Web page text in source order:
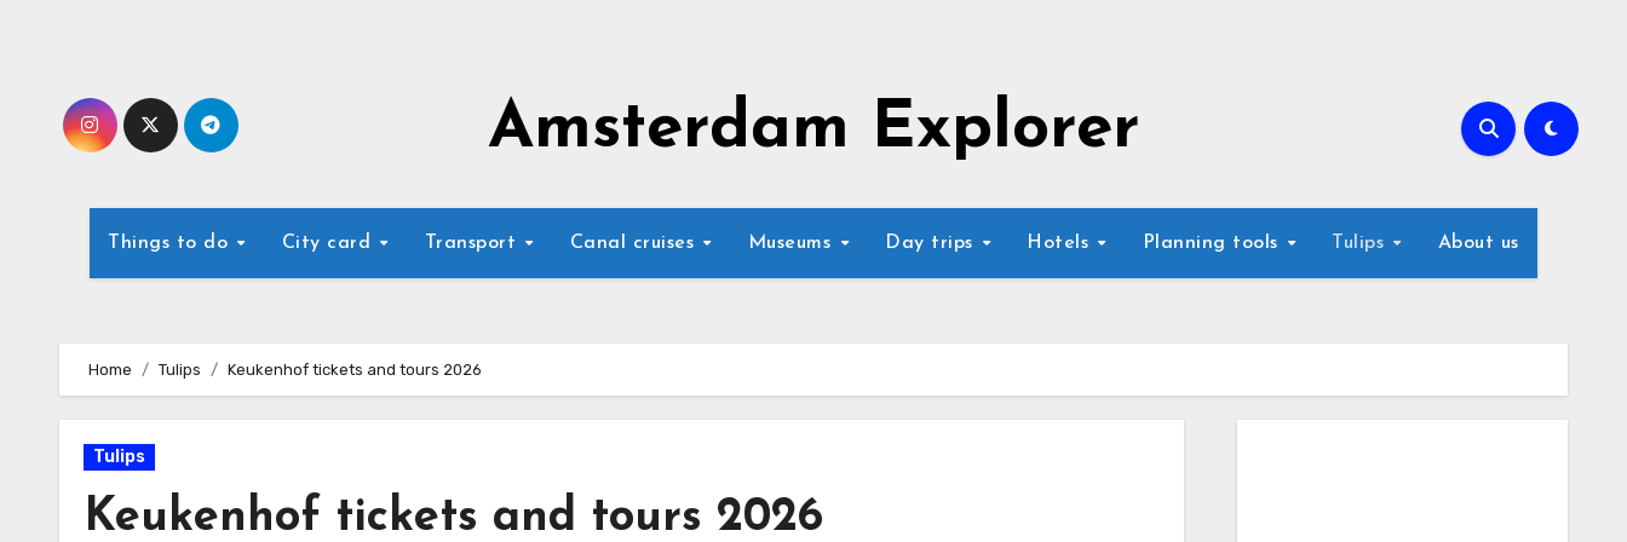
Amsterdam Explorer
Things to do City card Transport Canal cruises Museums Day trips Hotels Planning tools Tulips About us
Home Tulips Keukenhof tickets and tours 2026
Tulips
Keukenhof tickets and tours 2026